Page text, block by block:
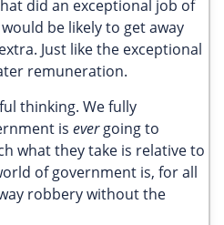
did an exceptional job of
be likely to get away
Just like the exceptional
remuneration.
thinking. We fully
is evergoing to
what they take is relative to
of government is, for all
robbery without the